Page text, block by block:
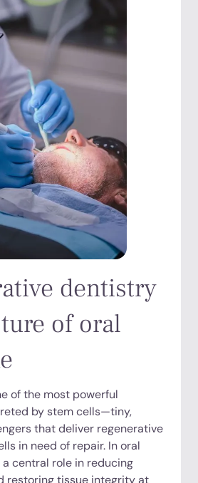
dentistry
of oral
of the most powerful
by stem cells—tiny,
that deliver regenerative
in need of repair. In oral
central role in reducing